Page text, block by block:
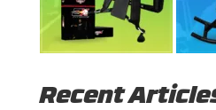
Recent